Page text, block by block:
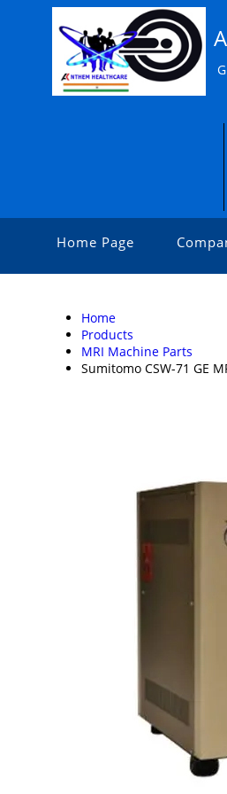
Home Page
Home
Products
MRI Machine Parts
Sumitomo CSW-71 GE